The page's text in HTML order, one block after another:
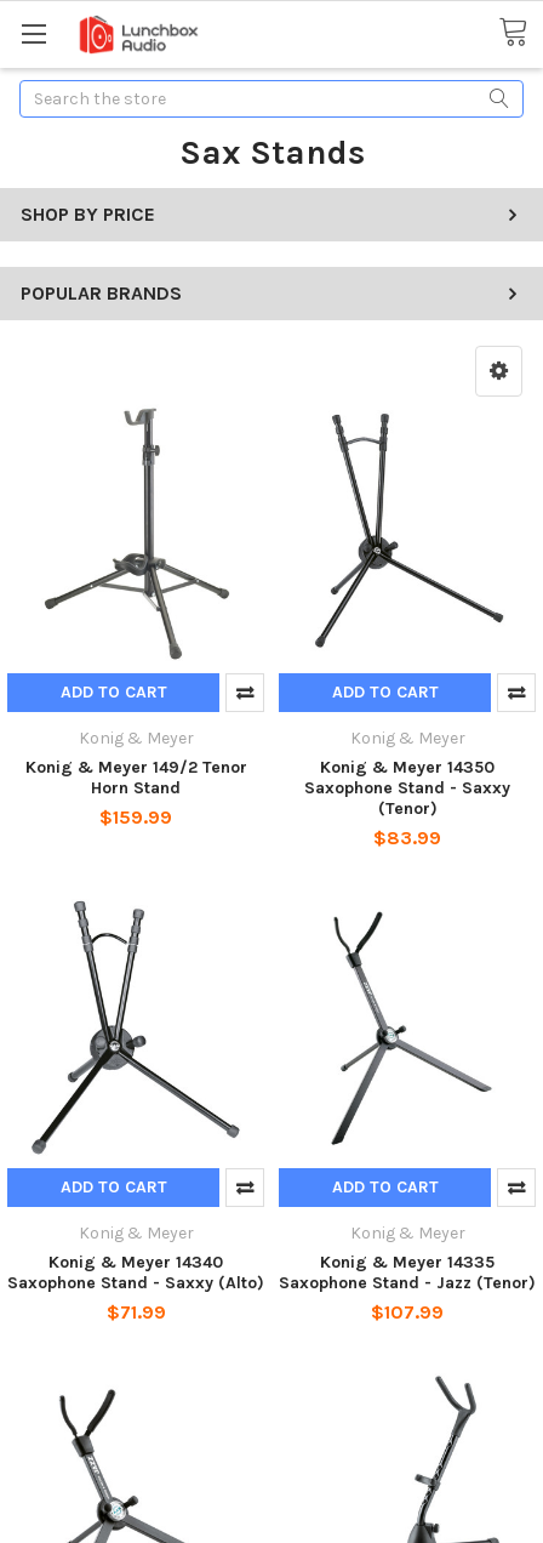
Search
Sax Stands
SHOP BY PRICE
POPULAR BRANDS
ADD TO CART
Konig & Meyer
Konig & Meyer 149/2 Tenor
Horn Stand
$159.99
ADD TO CART
Konig & Meyer
Konig & Meyer 14350
Saxophone Stand - Saxxy
(Tenor)
$83.99
ADD TO CART
Konig & Meyer
Konig & Meyer 14340
Saxophone Stand - Saxxy (Alto)
$71.99
ADD TO CART
Konig & Meyer
Konig & Meyer 14335
Saxophone Stand - Jazz (Tenor)
$107.99